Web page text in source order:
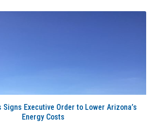
Signs Executive Order to Lower Arizona’s
Energy Costs